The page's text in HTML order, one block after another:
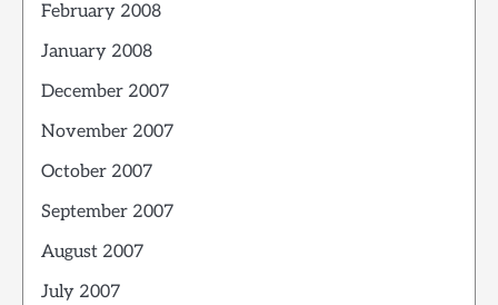
February 2008
January 2008
December 2007
November 2007
October 2007
September 2007
August 2007
July 2007